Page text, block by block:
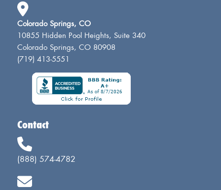
Colorado Springs, CO
10855 Hidden Pool Heights, Suite 340
Colorado Springs, CO 80908
(719) 413-5551
Contact
(888) 574-4782